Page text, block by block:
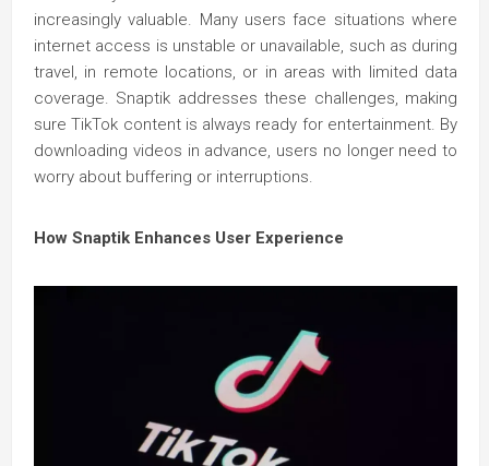
increasingly valuable. Many users face situations where
internet access is unstable or unavailable, such as during
travel, in remote locations, or in areas with limited data
coverage. Snaptik addresses these challenges, making
sure TikTok content is always ready for entertainment. By
downloading videos in advance, users no longer need to
worry about buffering or interruptions.
How Snaptik Enhances User Experience